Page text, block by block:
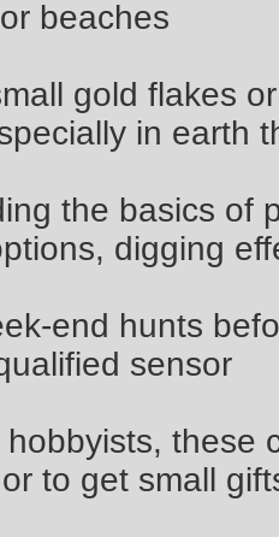
beaches
gold flakes
in earth
the basics of
digging
end hunts
sensor
hobbyists, these
to get small